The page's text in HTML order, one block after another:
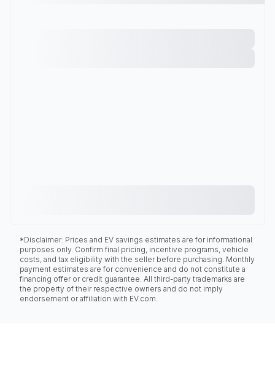
*Disclaimer: Prices and EV savings estimates are for informational
purposes only. Confirm final pricing, incentive programs, vehicle
costs, and tax eligibility with the seller before purchasing. Monthly
payment estimates are for convenience and do not constitute a
financing offer or credit guarantee. All third-party trademarks are
the property of their respective owners and do not imply
endorsement or affiliation with EV.com.